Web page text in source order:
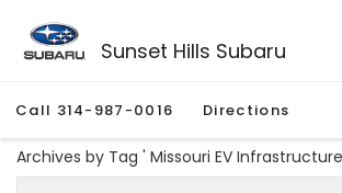
Sunset Hills Subaru
Call 314-987-0016 Directions
Archives by Tag ' Missouri EV